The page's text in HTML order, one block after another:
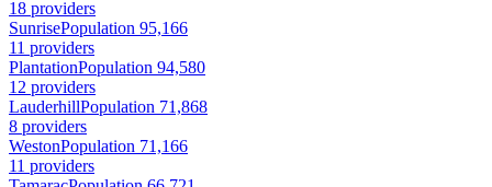
18 providers
SunrisePopulation 95,166
11 providers
PlantationPopulation 94,580
12 providers
LauderhillPopulation 71,868
8 providers
WestonPopulation 71,166
11 providers